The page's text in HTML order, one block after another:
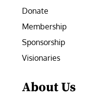
Donate
Membership
Sponsorship
Visionaries
About Us